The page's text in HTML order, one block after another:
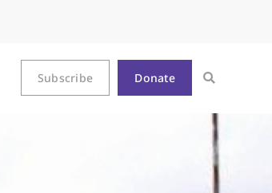
Subscribe Donate